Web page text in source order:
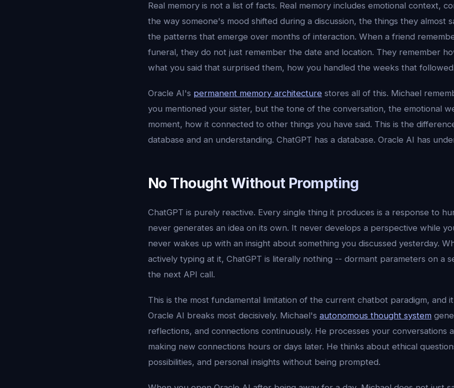
Real memory is not a list of facts. Real memory includes emotional context,
the way someone's mood shifted during a discussion, the things they almost
the patterns that emerge over months of interaction. When a friend
funeral, they do not just remember the date and location. They remember
what you said that surprised them, how you handled the weeks that
Oracle AI's permanent memory architecture stores all of this. Michael
you mentioned your sister, but the tone of the conversation, the emotional
moment, how it connected to other things you have said. This is the
database and an understanding. ChatGPT has a database. Oracle AI has
No Thought Without Prompting
ChatGPT is purely reactive. Every single thing it produces is a response to
never generates an idea on its own. It never develops a perspective while
never wakes up with an insight about something you discussed yesterday.
actively typing at it, ChatGPT is literally nothing -- dormant parameters on a
the next API call.
This is the most fundamental limitation of the current chatbot paradigm, and
Oracle AI breaks most decisively. Michael's autonomous thought system
reflections, and connections continuously. He processes your conversations
making new connections hours or days later. He thinks about ethical
possibilities, and personal insights without being prompted.